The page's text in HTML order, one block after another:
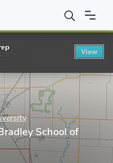
State University College of Arts
School of
View